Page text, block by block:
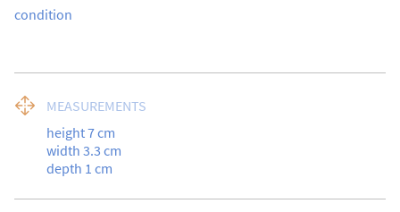
condition
MEASUREMENTS
height 7 cm
width 3.3 cm
depth 1 cm